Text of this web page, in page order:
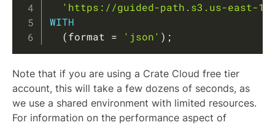
'https://guided-path.s3.us-east-
WITH
(format = 'json' ) ;
Note that if you are using a Crate Cloud free tier
account, this will take a few dozens of seconds, as
we use a shared environment with limited resources.
For information on the performance aspect of